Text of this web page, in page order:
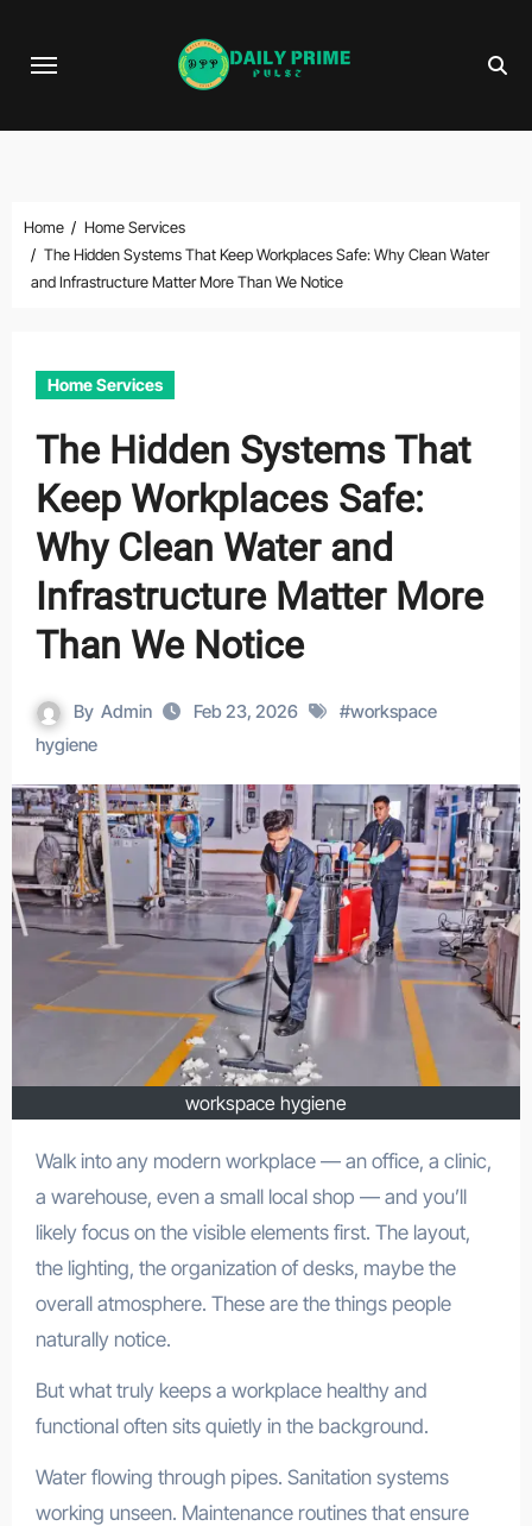
Home
Home Services
The Hidden Systems That Keep Workplaces Safe: Why Clean Water
and Infrastructure Matter More Than We Notice
Home Services
The Hidden Systems That
Keep Workplaces Safe:
Why Clean Water and
Infrastructure Matter More
Than We Notice
By Admin Feb 23, 2026 #workspace
hygiene
workspace hygiene
Walk into any modern workplace — an office, a clinic,
a warehouse, even a small local shop — and you’ll
likely focus on the visible elements first. The layout,
the lighting, the organization of desks, maybe the
overall atmosphere. These are the things people
naturally notice.
But what truly keeps a workplace healthy and
functional often sits quietly in the background.
Water flowing through pipes. Sanitation systems
working unseen. Maintenance routines that ensure